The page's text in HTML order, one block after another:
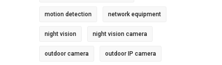
motion detection network equipment
night vision night vision camera
outdoor camera outdoor IP camera